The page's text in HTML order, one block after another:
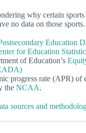
why certain sports
no data on those sports.
Education
for Education
of Education’s
progress rate (APR) of
the NCAA.
sources and